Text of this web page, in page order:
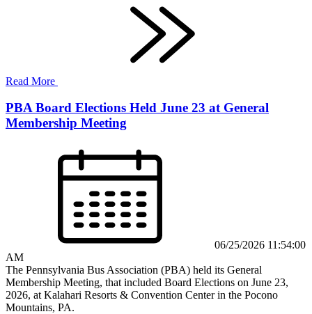
Read More
PBA Board Elections Held June 23 at General
Membership Meeting
06/25/2026 11:54:00
AM
The Pennsylvania Bus Association (PBA) held its General
Membership Meeting, that included Board Elections on June 23,
2026, at Kalahari Resorts & Convention Center in the Pocono
Mountains, PA.